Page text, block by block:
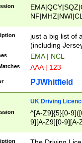
just a big list of
(including
EMA | NCL
AAA | 123
PJWhitfield
UK Driving
^[A-Z9]{5}[0-
9][A-Z9][0-9][A-